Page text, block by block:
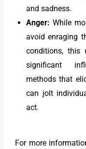
and sadness.
Anger: While
avoid enraging
conditions, this
significant
methods that
can jolt
act.
For more